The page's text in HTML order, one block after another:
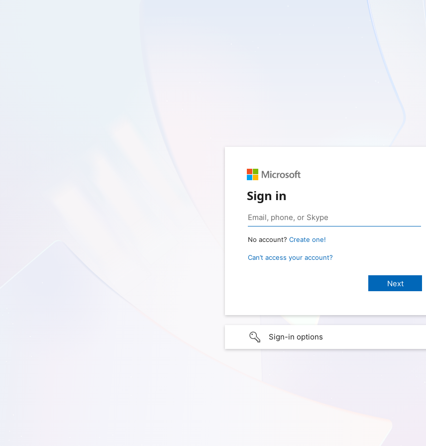
Sign in
No account? Create one!
Can’t access your account?
Sign-in options